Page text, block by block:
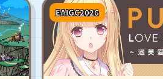
EAIGC2026